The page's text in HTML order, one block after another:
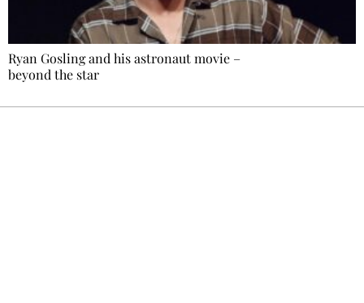
Ryan Gosling and his astronaut movie –
beyond the star